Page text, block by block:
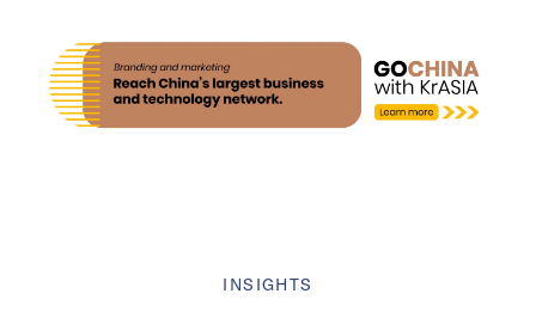
INSIGHTS